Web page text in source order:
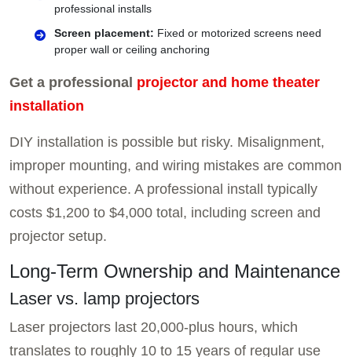
professional installs
Screen placement: Fixed or motorized screens need
proper wall or ceiling anchoring
Get a professional projector and home theater
installation
DIY installation is possible but risky. Misalignment,
improper mounting, and wiring mistakes are common
without experience. A professional install typically
costs $1,200 to $4,000 total, including screen and
projector setup.
Long-Term Ownership and Maintenance
Laser vs. lamp projectors
Laser projectors last 20,000-plus hours, which
translates to roughly 10 to 15 years of regular use